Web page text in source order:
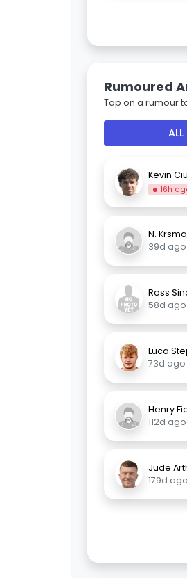
Rumoured
Tap on a rumour
ALL
Kevin
16h
N.
39d ago
Ross
58d ago
Luca
73d ago
Henry
112d ago
Jude
179d ago